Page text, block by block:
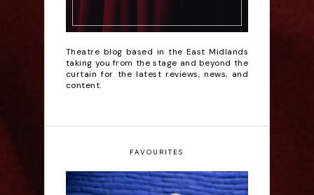
Theatre blog based in the East Midlands
taking you from the stage and beyond the
curtain for the latest reviews, news, and
content.
FAVOURITES